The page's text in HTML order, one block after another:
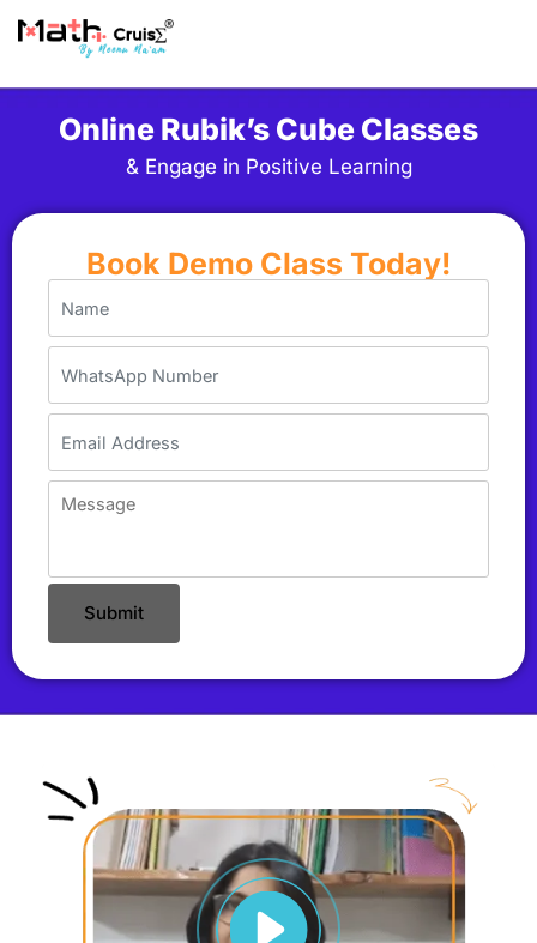
Online Rubik’s Cube Classes
& Engage in Positive Learning
Book Demo Class Today!